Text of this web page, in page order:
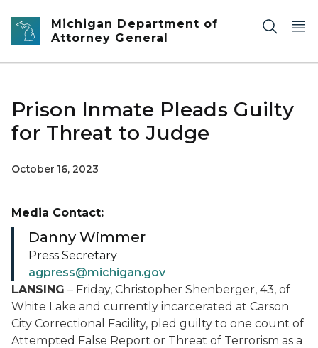
Skip to main content
Michigan Department of
Attorney General
Prison Inmate Pleads Guilty
for Threat to Judge
October 16, 2023
LANSING – Friday, Christopher Shenberger, 43, of
White Lake and currently incarcerated at Carson
City Correctional Facility, pled guilty to one count of
Attempted False Report or Threat of Terrorism as a
Media Contact:
Danny Wimmer
Press Secretary
agpress@michigan.gov